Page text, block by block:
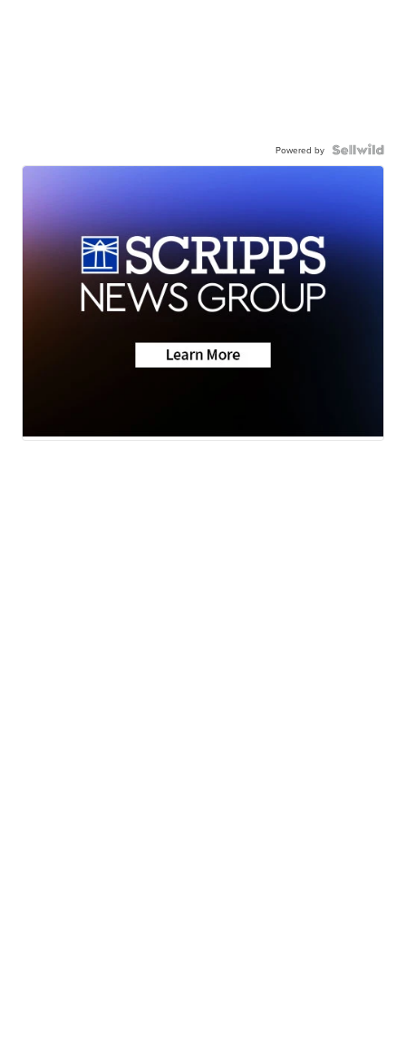
Powered by